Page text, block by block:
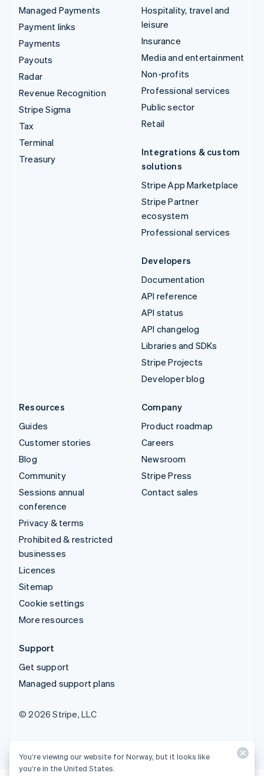
Managed Payments
Payment links
Payments
Payouts
Radar
Revenue Recognition
Stripe Sigma
Tax
Terminal
Treasury
Hospitality, travel and
leisure
Insurance
Media and entertainment
Non-profits
Professional services
Public sector
Retail
Integrations & custom
solutions
Stripe App Marketplace
Stripe Partner
ecosystem
Professional services
Developers
Documentation
API reference
API status
API changelog
Libraries and SDKs
Stripe Projects
Developer blog
Resources
Guides
Customer stories
Blog
Community
Sessions annual
conference
Privacy & terms
Prohibited & restricted
businesses
Licences
Sitemap
Cookie settings
More resources
Company
Product roadmap
Careers
Newsroom
Stripe Press
Contact sales
Support
Get support
Managed support plans
© 2026 Stripe, LLC
You’re viewing our website for Norway, but it looks like
you’re in the United States.